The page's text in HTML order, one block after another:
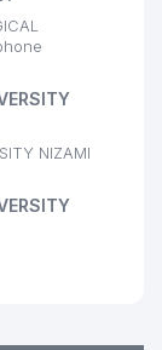
352 м
NIZAMI